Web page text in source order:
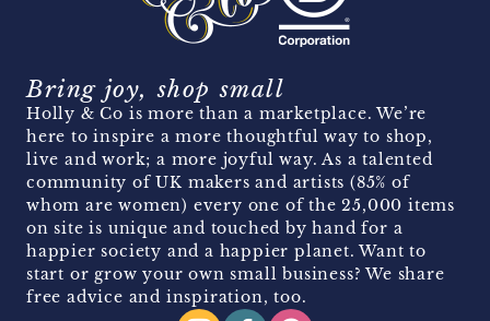
Bring joy, shop small
Holly & Co is more than a marketplace. We’re
here to inspire a more thoughtful way to shop,
live and work; a more joyful way. As a talented
community of UK makers and artists (85% of
whom are women) every one of the 25,000 items
on site is unique and touched by hand for a
happier society and a happier planet. Want to
start or grow your own small business? We share
free advice and inspiration, too.